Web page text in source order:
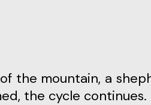
the mountain, a
the cycle continues.